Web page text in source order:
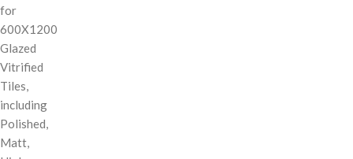
for
600X1200
Glazed
Vitrified
Tiles,
including
Polished,
Matt,